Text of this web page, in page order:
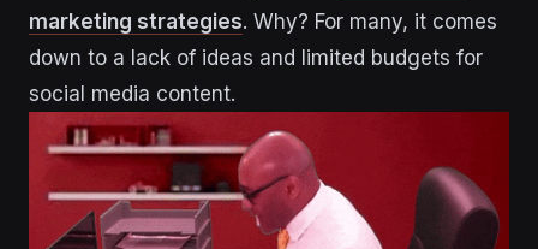
marketing strategies. Why? For many, it comes
down to a lack of ideas and limited budgets for
social media content.